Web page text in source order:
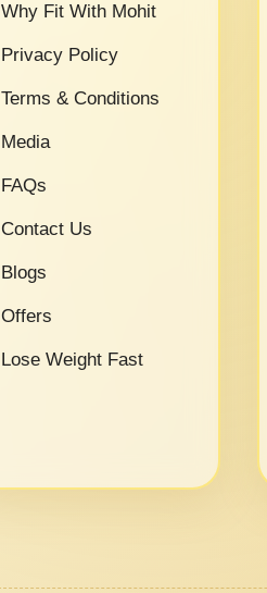
Why Fit With Mohit
Privacy Policy
Terms & Conditions
Media
FAQs
Contact Us
Blogs
Offers
Lose Weight Fast